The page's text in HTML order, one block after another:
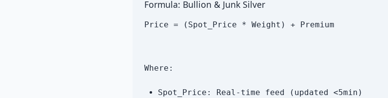
Formula: Bullion & Junk Silver
Price = (Spot_Price * Weight) + Premium
Where:
Spot_Price: Real-time feed (updated <5min)